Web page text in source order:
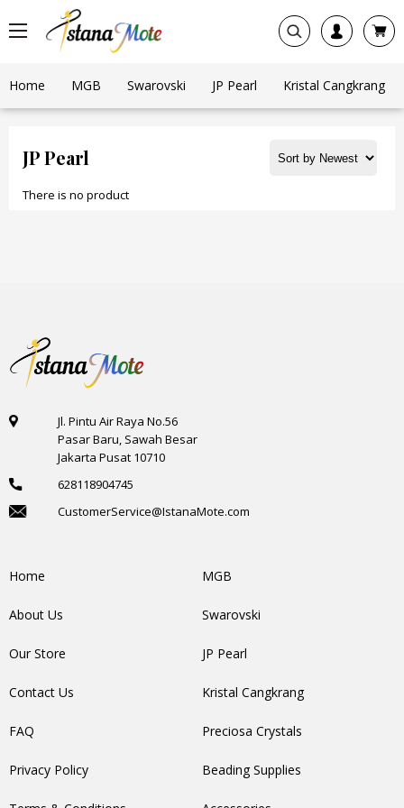
Home MGB Swarovski JP Pearl Kristal Cangkrang
JP Pearl
There is no product
Jl. Pintu Air Raya No.56
Pasar Baru, Sawah Besar
Jakarta Pusat 10710
628118904745
CustomerService@IstanaMote.com
Home
About Us
Our Store
Contact Us
FAQ
Privacy Policy
MGB
Swarovski
JP Pearl
Kristal Cangkrang
Preciosa Crystals
Beading Supplies